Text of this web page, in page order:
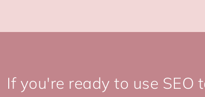
If you're ready to use SEO